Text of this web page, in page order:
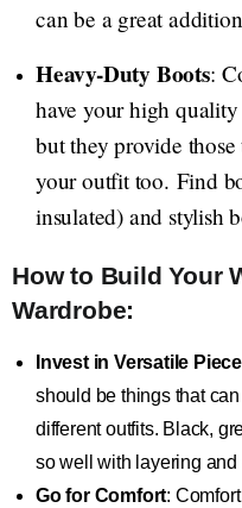
can be a great
Heavy-Duty Boots:
have your high
but they provide
your outfit too. Find
insulated) and stylish
How to Build Your
Wardrobe:
Invest in Versatile
should be things that
different outfits. Black,
so well with layering
Go for Comfort: